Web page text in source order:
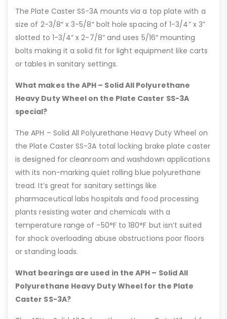
The Plate Caster SS-3A mounts via a top plate with a
size of 2-3/8″ x 3-5/8″ bolt hole spacing of 1-3/4” x 3”
slotted to 1-3/4” x 2-7/8” and uses 5/16″ mounting
bolts making it a solid fit for light equipment like carts
or tables in sanitary settings.
What makes the APH – Solid All Polyurethane
Heavy Duty Wheel on the Plate Caster SS-3A
special?
The APH – Solid All Polyurethane Heavy Duty Wheel on
the Plate Caster SS-3A total locking brake plate caster
is designed for cleanroom and washdown applications
with its non-marking quiet rolling blue polyurethane
tread. It’s great for sanitary settings like
pharmaceutical labs hospitals and food processing
plants resisting water and chemicals with a
temperature range of -50°F to 180°F but isn’t suited
for shock overloading abuse obstructions poor floors
or standing loads.
What bearings are used in the APH – Solid All
Polyurethane Heavy Duty Wheel for the Plate
Caster SS-3A?